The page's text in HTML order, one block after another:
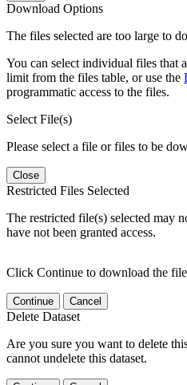
Download Options
The files selected are too large to
You can select individual files that
limit from the files table, or use the
programmatic access to the files.
Select File(s)
Please select a file or files to be
Close
Restricted Files Selected
The restricted file(s) selected may
have not been granted access.
Click Continue to download the
Continue Cancel
Delete Dataset
Are you sure you want to delete
cannot undelete this dataset.